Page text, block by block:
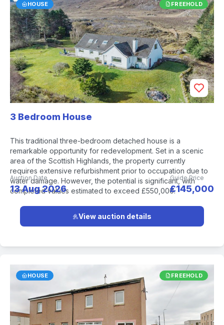
HOUSE FREEHOLD
3 Bedroom House
This traditional three-bedroom detached house is a
remarkable opportunity for redevelopment. Set in a scenic
area of the Scottish Highlands, the property currently
requires extensive refurbishment prior to occupation due to
water damage. However, the potential is significant, with
completed values estimated to exceed £550,000.
Auction Date
13 Aug 2026
Guide Price
£145,000
View auction details
HOUSE FREEHOLD